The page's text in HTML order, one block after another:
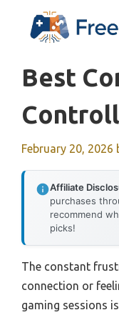
Best
February 20, 2026
Affiliate
purchases
recommend
picks!
The constant
connection or
gaming sessions